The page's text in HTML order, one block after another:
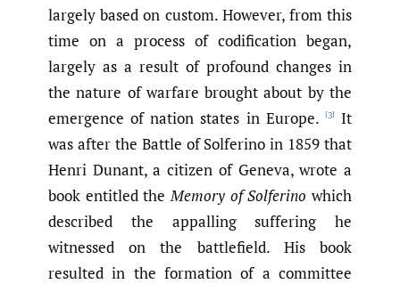
largely based on custom. However, from this
time on a process of codification began,
largely as a result of profound changes in
the nature of warfare brought about by the
emergence of nation states in Europe. [3]
It
was after the Battle of Solferino in 1859 that
Henri Dunant, a citizen of Geneva, wrote a
book entitled theMemory of Solferino which
described the appalling suffering he
witnessed on the battlefield. His book
resulted in the formation of a committee